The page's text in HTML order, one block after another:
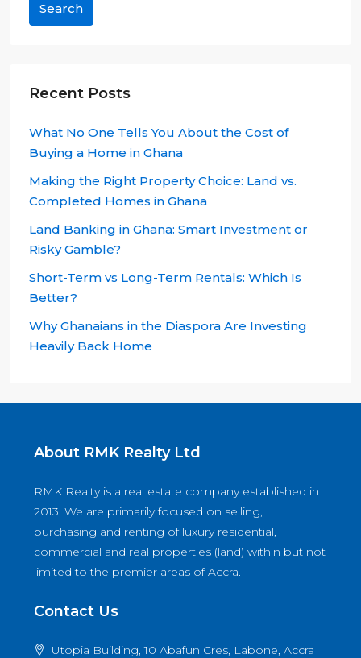
Search
Recent Posts
What No One Tells You About the Cost of
Buying a Home in Ghana
Making the Right Property Choice: Land vs.
Completed Homes in Ghana
Land Banking in Ghana: Smart Investment or
Risky Gamble?
Short-Term vs Long-Term Rentals: Which Is
Better?
Why Ghanaians in the Diaspora Are Investing
Heavily Back Home
About RMK Realty Ltd
RMK Realty is a real estate company established in
2013. We are primarily focused on selling,
purchasing and renting of luxury residential,
commercial and real properties (land) within but not
limited to the premier areas of Accra.
Contact Us
Utopia Building, 10 Abafun Cres, Labone, Accra